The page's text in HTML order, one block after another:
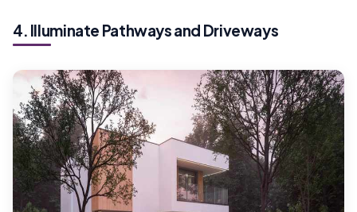
4. Illuminate Pathways and Driveways